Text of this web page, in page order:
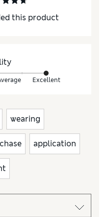
this product
Excellent
wearing
application